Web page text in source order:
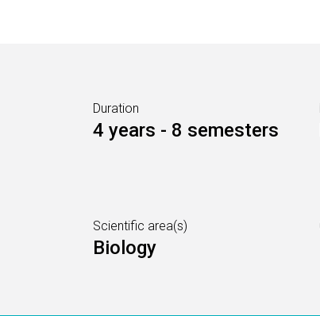
Duration
4 years - 8 semesters
Scientific area(s)
Biology